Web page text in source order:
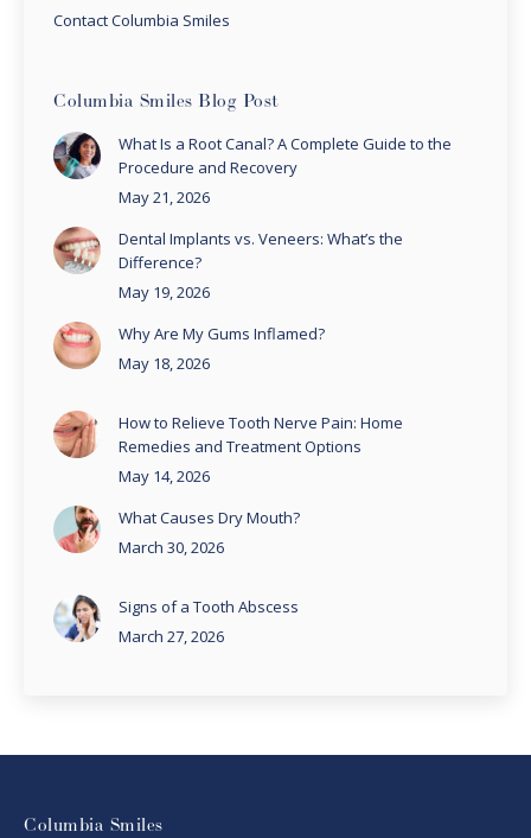
Contact Columbia Smiles
Columbia Smiles Blog Post
What Is a Root Canal? A Complete Guide to the
Procedure and Recovery
May 21, 2026
Dental Implants vs. Veneers: What’s the
Difference?
May 19, 2026
Why Are My Gums Inflamed?
May 18, 2026
How to Relieve Tooth Nerve Pain: Home
Remedies and Treatment Options
May 14, 2026
What Causes Dry Mouth?
March 30, 2026
Signs of a Tooth Abscess
March 27, 2026
Columbia Smiles